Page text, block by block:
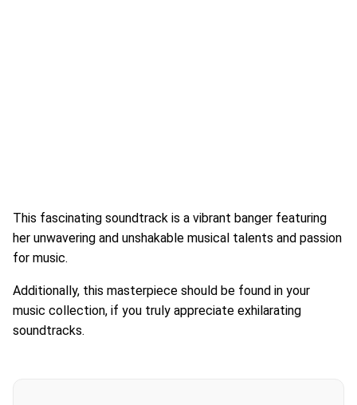
This fascinating soundtrack is a vibrant banger featuring
her unwavering and unshakable musical talents and passion
for music.
Additionally, this masterpiece should be found in your
music collection, if you truly appreciate exhilarating
soundtracks.